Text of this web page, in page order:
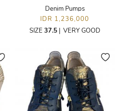
Denim Pumps
IDR 1,236,000
SIZE 37.5| VERY GOOD